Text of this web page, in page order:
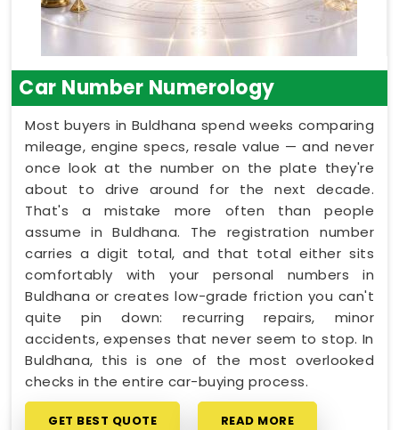
Car Number Numerology
Most buyers in Buldhana spend weeks comparing
mileage, engine specs, resale value — and never
once look at the number on the plate they're
about to drive around for the next decade.
That's a mistake more often than people
assume in Buldhana. The registration number
carries a digit total, and that total either sits
comfortably with your personal numbers in
Buldhana or creates low-grade friction you can't
quite pin down: recurring repairs, minor
accidents, expenses that never seem to stop. In
Buldhana, this is one of the most overlooked
checks in the entire car-buying process.
GET BEST QUOTE READ MORE